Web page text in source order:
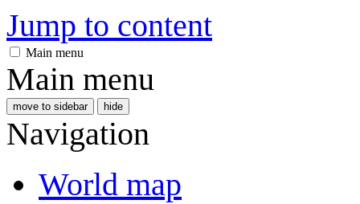
Jump to content
Main menu
Main menu
move to sidebar hide
Navigation
World map